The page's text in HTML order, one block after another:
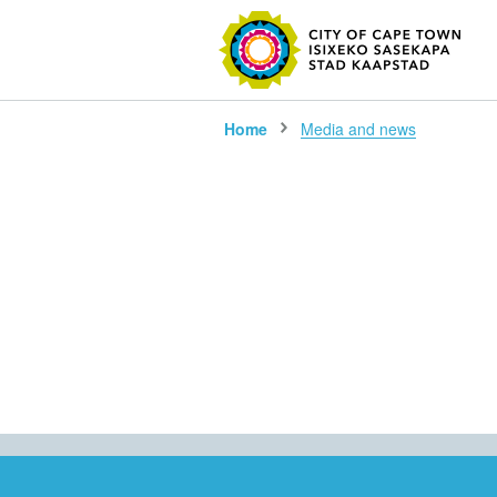
SEARCH
Home Media and news